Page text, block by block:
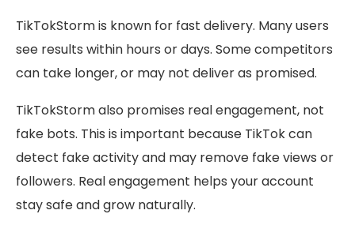
TikTokStorm is known for fast delivery. Many users
see results within hours or days. Some competitors
can take longer, or may not deliver as promised.
TikTokStorm also promises real engagement, not
fake bots. This is important because TikTok can
detect fake activity and may remove fake views or
followers. Real engagement helps your account
stay safe and grow naturally.